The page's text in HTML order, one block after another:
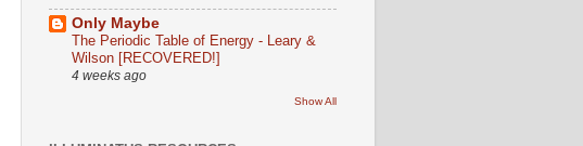
Only Maybe
The Periodic Table of Energy - Leary &
Wilson [RECOVERED!]
4 weeks ago
Show All